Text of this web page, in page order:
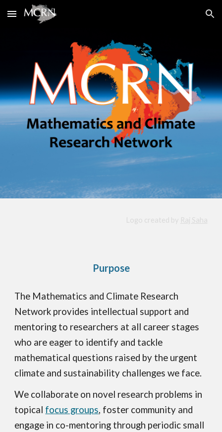
Skip to main content Skip to navigation
Logo created by Raj Saha
Purpose
The Mathematics and Climate Research
Network provides intellectual support and
mentoring to researchers at all career stages
who are eager to identify and tackle
mathematical questions raised by the urgent
climate and sustainability challenges we face.
We collaborate on novel research problems in
topical focus groups, foster community and
engage in co-mentoring through periodic small